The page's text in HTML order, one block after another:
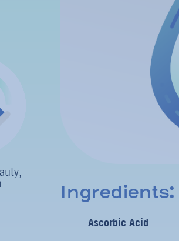
Ingredients:
Ascorbic Acid